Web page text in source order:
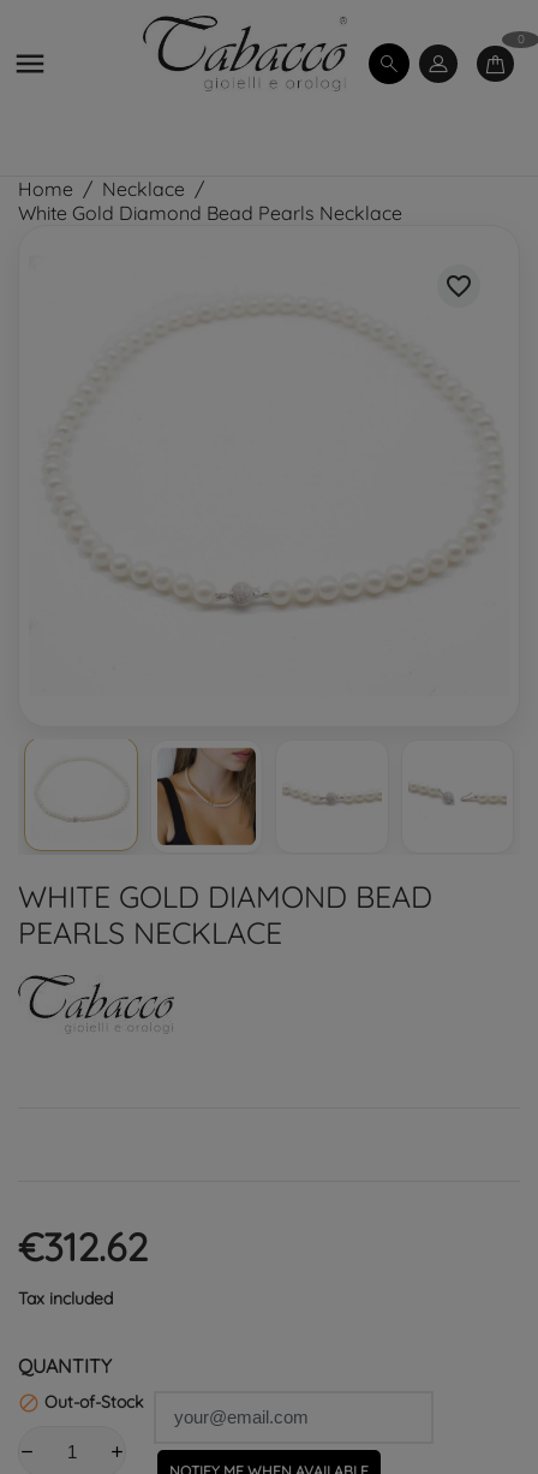

0
Home
Necklace
White Gold Diamond Bead Pearls Necklace
favorite_border
WHITE GOLD DIAMOND BEAD
PEARLS NECKLACE
€312.62
Tax included
QUANTITY
 Out-of-Stock